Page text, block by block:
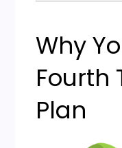
Why
Fourth
Plan